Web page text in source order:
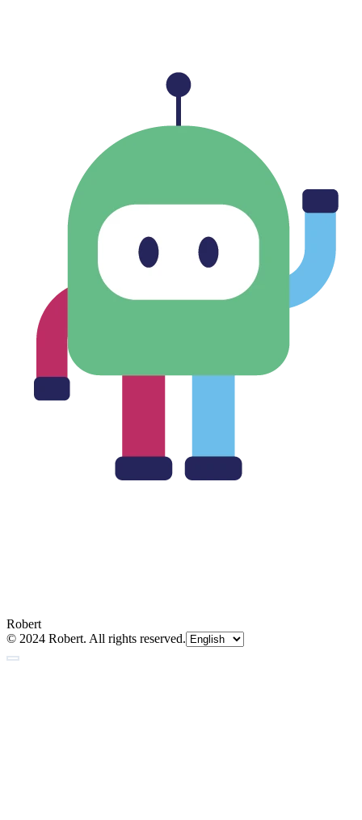
Robert
© 2024 Robert. All rights reserved.